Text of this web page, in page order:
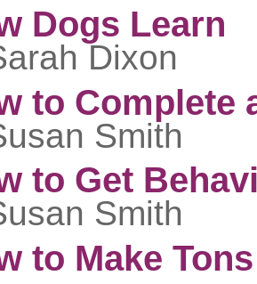
Dogs Learn
Dixon
to Complete
Smith
to Get
Smith
to Make